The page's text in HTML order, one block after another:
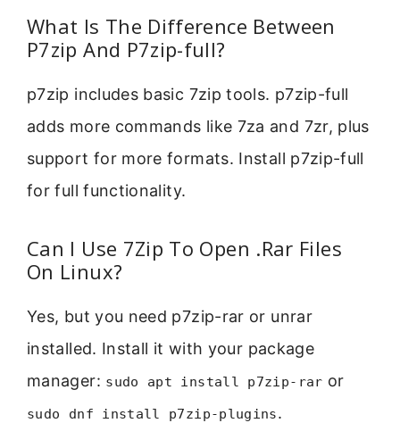
What Is The Difference Between
P7zip And P7zip-full?
p7zip includes basic 7zip tools. p7zip-full
adds more commands like 7za and 7zr, plus
support for more formats. Install p7zip-full
for full functionality.
Can I Use 7Zip To Open .Rar Files
On Linux?
Yes, but you need p7zip-rar or unrar
installed. Install it with your package
manager: sudo apt install p7zip-rar or
sudo dnf install p7zip-plugins.